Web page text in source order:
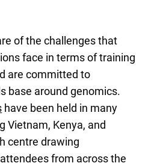
of the challenges that
face in terms of training
are committed to
base around genomics.
have been held in many
Vietnam, Kenya, and
centre drawing
from across the